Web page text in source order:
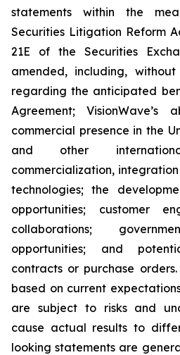
statements within the
Securities Litigation Reform
21E of the Securities
amended, including,
regarding the anticipated
Agreement;
commercial presence in the
and other
commercialization,
technologies; the
opportunities; customer
collaborations;
opportunities; and
contracts or purchase
based on current
are subject to risks and
cause actual results to
looking statements are